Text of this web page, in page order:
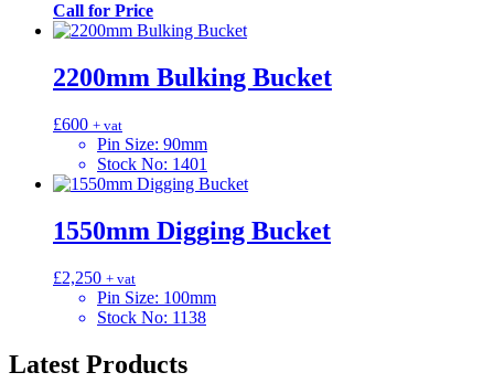
Call for Price
2200mm Bulking Bucket
£600 + vat
Pin Size: 90mm
Stock No: 1401
1550mm Digging Bucket
£2,250 + vat
Pin Size: 100mm
Stock No: 1138
Latest Products